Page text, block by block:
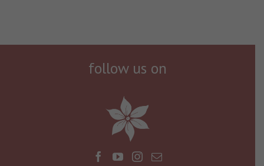
follow us on